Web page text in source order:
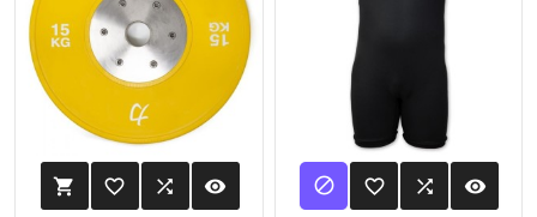
 favorite_border  visibility  favorite_border  visibility